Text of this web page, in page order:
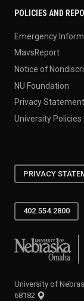
POLICIES AND
Emergency
MavsReport
Notice of
NU Foundation
Privacy Statement
University Policies
PRIVACY
402.554.2800
University of
University of
68182